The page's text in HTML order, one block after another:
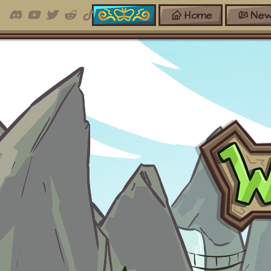
Home